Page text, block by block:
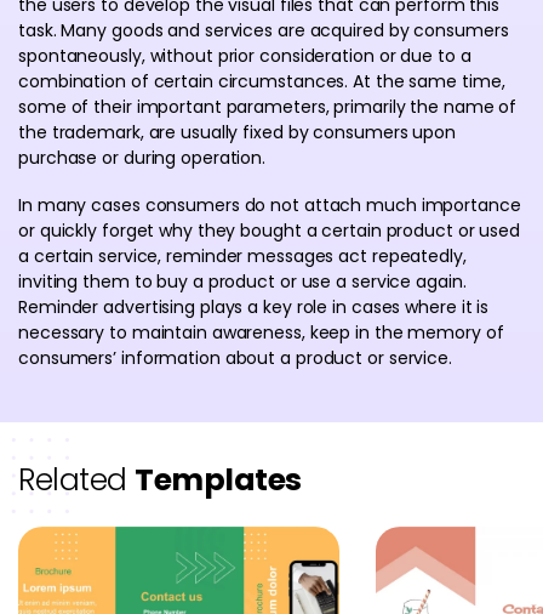
the users to develop the visual files that can perform this
task. Many goods and services are acquired by consumers
spontaneously, without prior consideration or due to a
combination of certain circumstances. At the same time,
some of their important parameters, primarily the name of
the trademark, are usually fixed by consumers upon
purchase or during operation.
In many cases consumers do not attach much importance
or quickly forget why they bought a certain product or used
a certain service, reminder messages act repeatedly,
inviting them to buy a product or use a service again.
Reminder advertising plays a key role in cases where it is
necessary to maintain awareness, keep in the memory of
consumers’ information about a product or service.
Related Templates